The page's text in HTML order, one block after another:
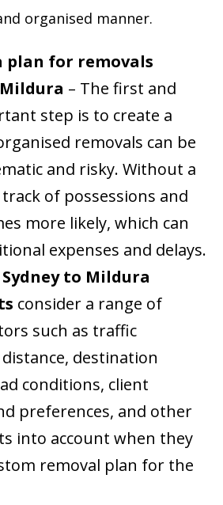
organised manner.
plan for removals
– The first and
step is to create a
removals can be
and risky. Without a
of possessions and
more likely, which can
expenses and delays.
Sydney to Mildura
consider a range of
such as traffic
destination
conditions, client
preferences, and other
into account when they
removal plan for the